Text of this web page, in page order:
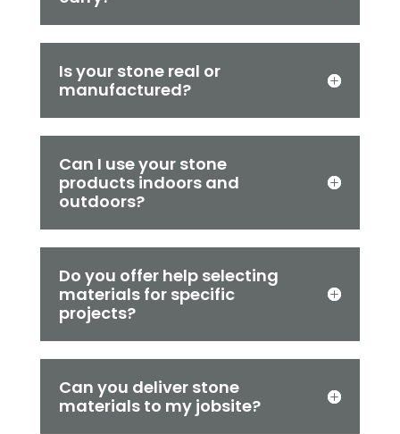
Is your stone real or
manufactured?
Can I use your stone
products indoors and
outdoors?
Do you offer help selecting
materials for specific
projects?
Can you deliver stone
materials to my jobsite?